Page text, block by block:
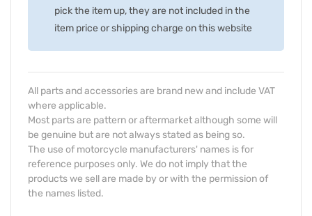
pick the item up, they are not included in the
item price or shipping charge on this website
All parts and accessories are brand new and include VAT
where applicable.
Most parts are pattern or aftermarket although some will
be genuine but are not always stated as being so.
The use of motorcycle manufacturers' names is for
reference purposes only. We do not imply that the
products we sell are made by or with the permission of
the names listed.